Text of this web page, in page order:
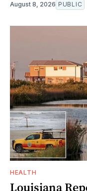
August 8, 2026 PUBLIC
HEALTH
Louisiana